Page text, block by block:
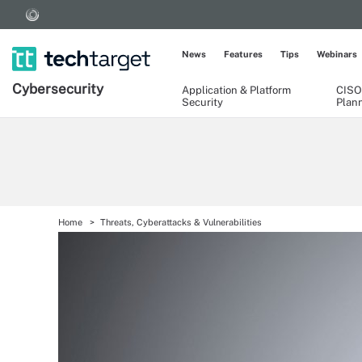
Cybersecurity
Application & Platform
Security
News Features Tips Webinars
Home Threats, Cyberattacks & Vulnerabilities